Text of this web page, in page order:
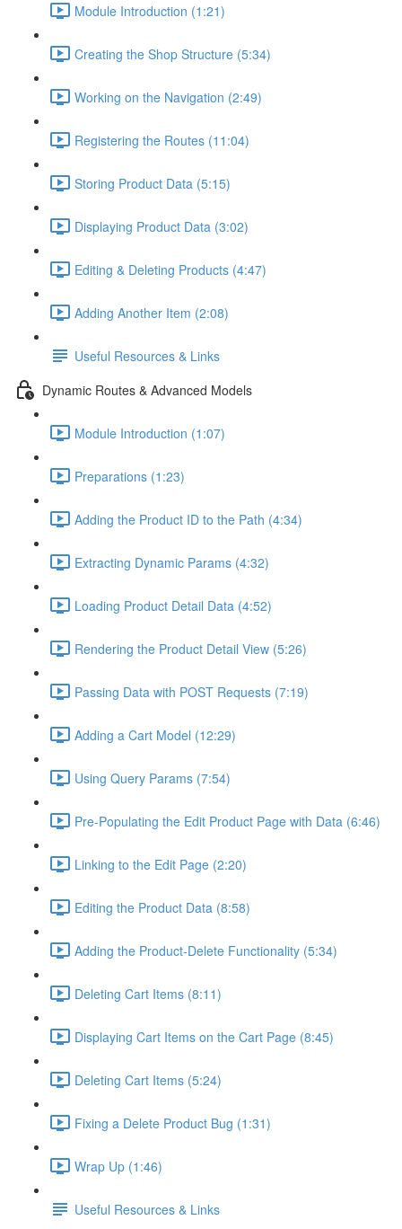
Module Introduction (1:21)
Creating the Shop Structure (5:34)
Working on the Navigation (2:49)
Registering the Routes (11:04)
Storing Product Data (5:15)
Displaying Product Data (3:02)
Editing & Deleting Products (4:47)
Adding Another Item (2:08)
Useful Resources & Links
Dynamic Routes & Advanced Models
Module Introduction (1:07)
Preparations (1:23)
Adding the Product ID to the Path (4:34)
Extracting Dynamic Params (4:32)
Loading Product Detail Data (4:52)
Rendering the Product Detail View (5:26)
Passing Data with POST Requests (7:19)
Adding a Cart Model (12:29)
Using Query Params (7:54)
Pre-Populating the Edit Product Page with Data (6:46)
Linking to the Edit Page (2:20)
Editing the Product Data (8:58)
Adding the Product-Delete Functionality (5:34)
Deleting Cart Items (8:11)
Displaying Cart Items on the Cart Page (8:45)
Deleting Cart Items (5:24)
Fixing a Delete Product Bug (1:31)
Wrap Up (1:46)
Useful Resources & Links